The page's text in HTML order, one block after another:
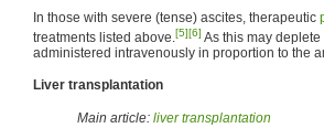
In those with severe (tense) ascites, therapeutic
treatments listed above. [5][6] As this may deplete
administered intravenously in proportion to the
Liver transplantation
Main article: liver transplantation